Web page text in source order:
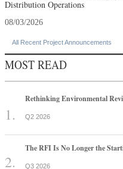
Distribution Operations
08/03/2026
All Recent Project Announcements
MOST READ
Rethinking Environmental
Q2 2026
The RFI Is No Longer the
Q3 2026